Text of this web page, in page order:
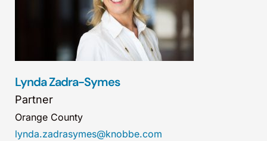
Lynda Zadra-Symes
Partner
Orange County
lynda.zadrasymes@knobbe.com